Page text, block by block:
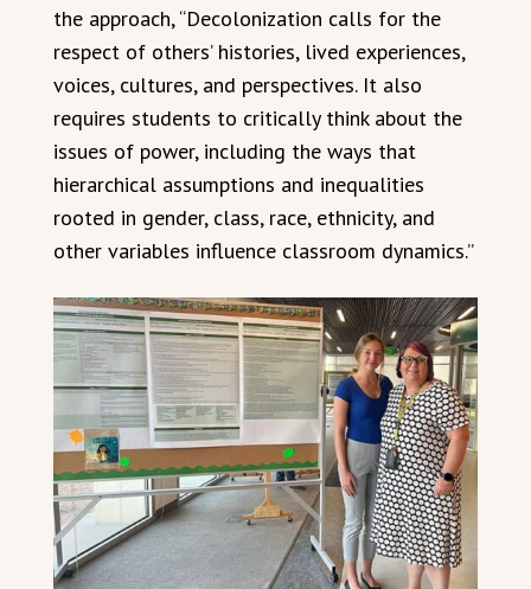
the approach, “Decolonization calls for the
respect of others’ histories, lived experiences,
voices, cultures, and perspectives. It also
requires students to critically think about the
issues of power, including the ways that
hierarchical assumptions and inequalities
rooted in gender, class, race, ethnicity, and
other variables influence classroom dynamics.”